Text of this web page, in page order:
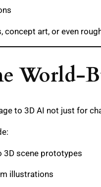
concept art, or even
World-
to 3D AI not just for
3D scene prototypes
illustrations